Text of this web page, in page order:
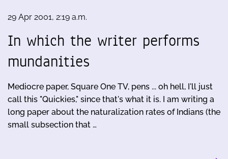
29 Apr 2001, 2:19 a.m.
In which the writer performs
mundanities
Mediocre paper, Square One TV, pens ... oh hell, I'll just
call this "Quickies," since that's what it is. I am writing a
long paper about the naturalization rates of Indians (the
small subsection that …